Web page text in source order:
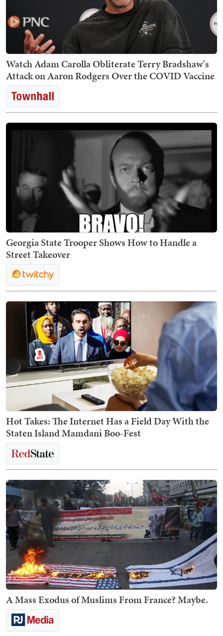
Watch Adam Carolla Obliterate Terry Bradshaw's
Attack on Aaron Rodgers Over the COVID Vaccine
Georgia State Trooper Shows How to Handle a
Street Takeover
Hot Takes: The Internet Has a Field Day With the
Staten Island Mamdani Boo-Fest
A Mass Exodus of Muslims From France? Maybe.